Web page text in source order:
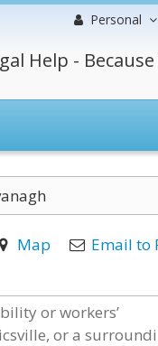
Personal
Help - Because
Map Email to
or workers’
or a